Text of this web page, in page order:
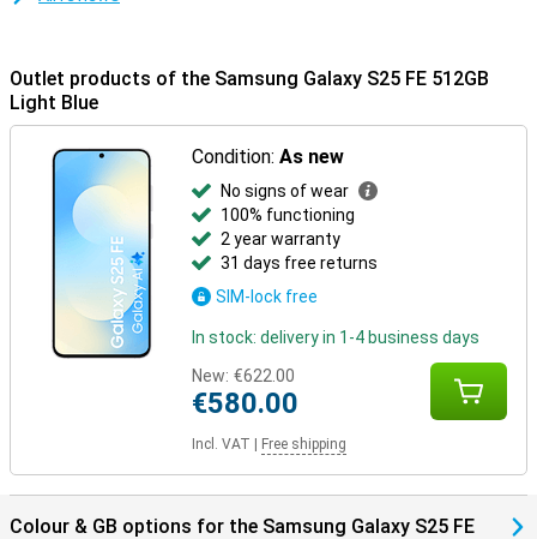
the Galaxy Ecosystem.
Outlet products of the Samsung Galaxy S25 FE 512GB
Light Blue
Condition:As new
No signs of wear
100% functioning
2 year warranty
31 days free returns
SIM-lock free
In stock: delivery in 1-4 business days
New: €622.00
€580.00
Incl. VAT Free shipping
Colour & GB options for the Samsung Galaxy S25 FE